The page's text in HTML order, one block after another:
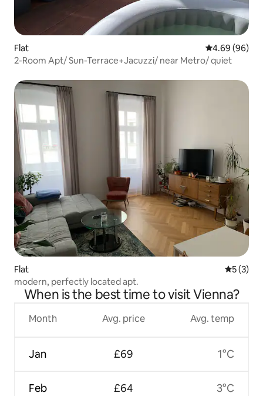
Flat 4.69 out of 5
4.69 (96)
2-Room Apt/ Sun-Terrace+Jacuzzi/ near Metro/ quiet
Flat 5 out of
5 (3)
modern, perfectly located apt.
When is the best time to visit Vienna?
Month
Jan
Feb
Avg. price
£69
£64
Avg. temp
1°C
3°C